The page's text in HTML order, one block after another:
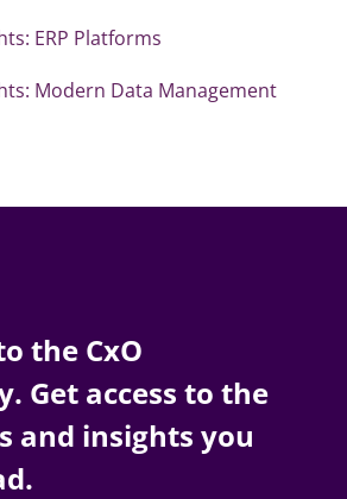
ERP Platforms
Modern Data Management
the CxO
Get access to the
and insights you